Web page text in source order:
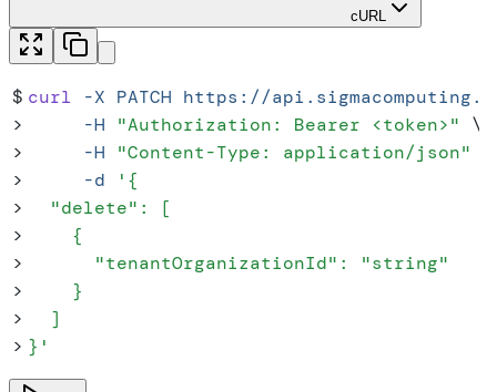
cURL
$ curl -X PATCH https://
>
     -H
"Authorization: Bearer <token>" \
>
     -H
"Content-Type: application/json"
>
     -d
' {
>
  "delete": [
>
    {
>
      "tenantOrganizationId": "string"
>
    }
>
  ]
> } '